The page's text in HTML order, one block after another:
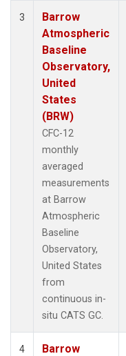
3
Barrow
Atmospheric
Baseline
Observatory,
United
States
(BRW)
CFC-12
monthly
averaged
measurements
at Barrow
Atmospheric
Baseline
Observatory,
United States
from
continuous in-
situ CATS GC.
4
Barrow